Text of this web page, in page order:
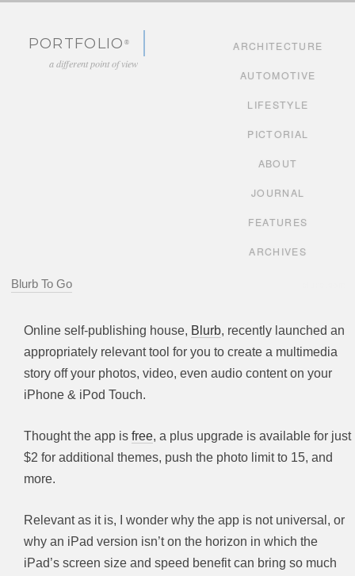
PORTFOLIO
a different point of view
ARCHITECTURE
AUTOMOTIVE
LIFESTYLE
PICTORIAL
ABOUT
JOURNAL
FEATURES
ARCHIVES
Blurb To Go
Online self-publishing house, Blurb, recently launched an
appropriately relevant tool for you to create a multimedia
story off your photos, video, even audio content on your
iPhone & iPod Touch.
Thought the app isfree, a plus upgrade is available for just
$2 for additional themes, push the photo limit to 15, and
more.
Relevant as it is, I wonder why the app is not universal, or
why an iPad version isn’t on the horizon in which the
iPad’s screen size and speed benefit can bring so much